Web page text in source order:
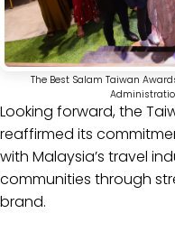
The Best Salam Taiwan
Looking forward, the
reaffirmed its
with Malaysia’s travel
communities through
brand.